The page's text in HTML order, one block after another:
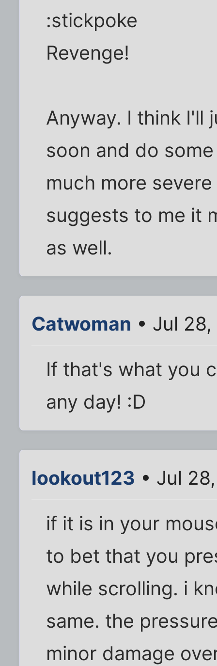
:stickpoke
Revenge!
Anyway. I think I'll
soon and do
much more
suggests to me it
as well.
Catwoman • Jul
If that's what you
any day! :D
lookout123 • Jul
if it is in your
to bet that you
while scrolling. i
same. the
minor damage